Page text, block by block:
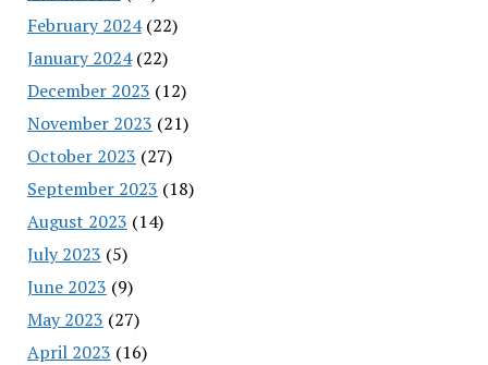
February 2024(22)
January 2024(22)
December 2023 (12)
November 2023 (21)
October 2023 (27)
September 2023 (18)
August 2023 (14)
July 2023 (5)
June 2023 (9)
May 2023 (27)
April 2023 (16)